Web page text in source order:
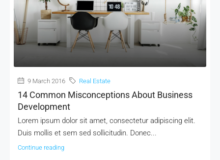
9 March 2016 Real Estate
14 Common Misconceptions About Business
Development
Lorem ipsum dolor sit amet, consectetur adipiscing elit.
Duis mollis et sem sed sollicitudin. Donec...
Continue reading